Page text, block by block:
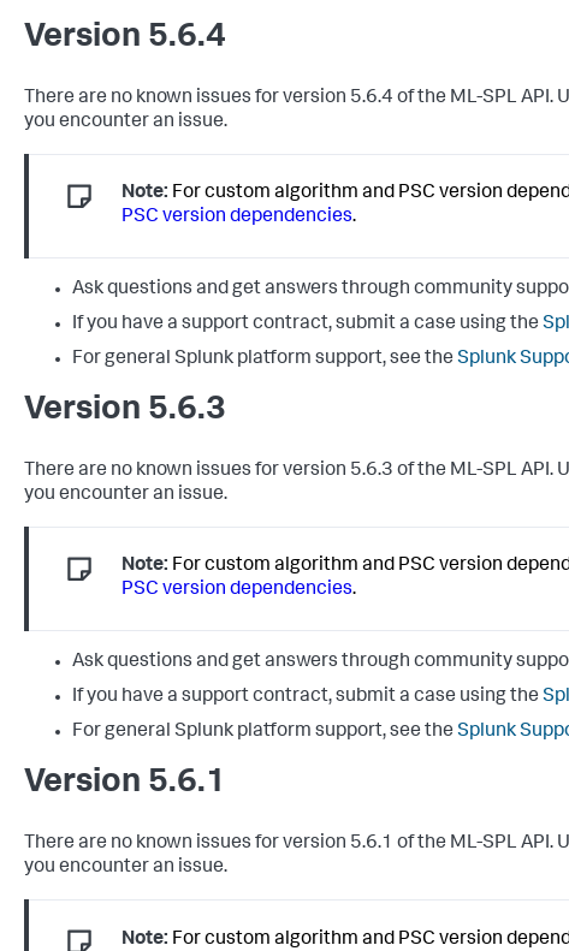
Version 5.6.4
There are no known issues for version 5.6.4 of the ML-SPL
you encounter an issue.
Note: For custom algorithm and PSC version
PSC version dependencies.
Ask questions and get answers through community
If you have a support contract, submit a case using the
For general Splunk platform support, see the Splunk
Version 5.6.3
There are no known issues for version 5.6.3 of the ML-SPL
you encounter an issue.
Note: For custom algorithm and PSC version
PSC version dependencies.
Ask questions and get answers through community
If you have a support contract, submit a case using the
For general Splunk platform support, see the Splunk
Version 5.6.1
There are no known issues for version 5.6.1 of the ML-SPL
you encounter an issue.
Note: For custom algorithm and PSC version